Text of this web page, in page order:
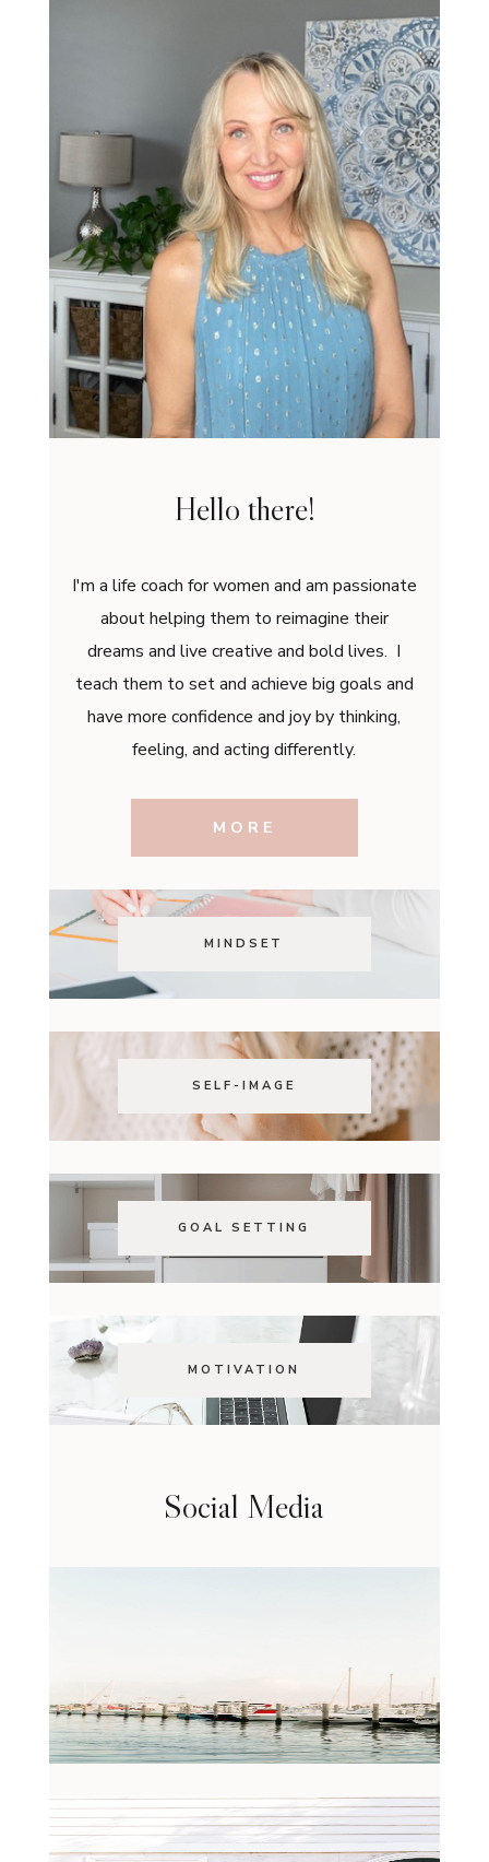
Hello there!
I'm a life coach for women and am passionate
about helping them to reimagine their
dreams and live creative and bold lives. I
teach them to set and achieve big goals and
have more confidence and joy by thinking,
feeling, and acting differently.
MORE
MINDSET
SELF-IMAGE
GOAL SETTING
MOTIVATION
Social Media